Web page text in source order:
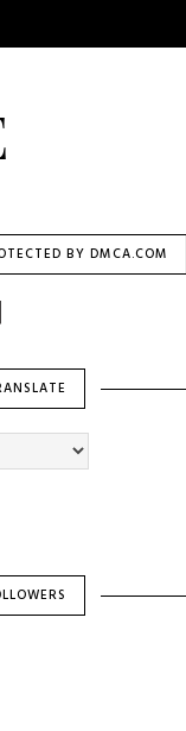
BY DMCA.COM